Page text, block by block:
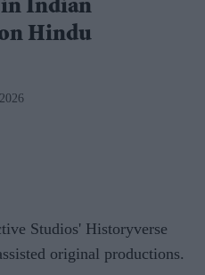
in Indian
Hindu
Studios' Historyverse
original productions.